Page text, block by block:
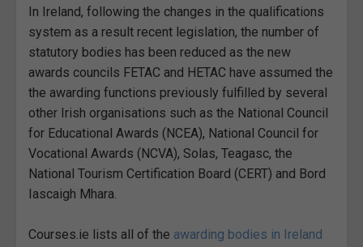
In Ireland, following the changes in the qualifications
system as a result recent legislation, the number of
statutory bodies has been reduced as the new
awards councils FETAC and HETAC have assumed the
the awarding functions previously fulfilled by several
other Irish organisations such as the National Council
for Educational Awards (NCEA), National Council for
Vocational Awards (NCVA), Solas, Teagasc, the
National Tourism Certification Board (CERT) and Bord
Iascaigh Mhara.
Courses.ie lists all of the awarding bodies in Ireland